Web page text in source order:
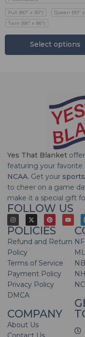
Full (80" x 90")
Queen (90"
Twin (68" x 86")
Select options
Yes That Blanket
featuring your
NCAA. Get your
to cheer on a game
make it a special gift
FOLLOW US
POLICIES
Refund and Return
Policy
Terms of Service
Payment Policy
Privacy Policy
DMCA
COMPANY
About Us